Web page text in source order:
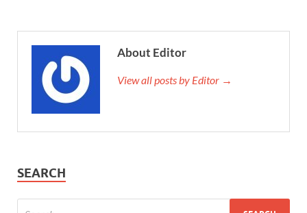
About Editor
View all posts by Editor →
SEARCH